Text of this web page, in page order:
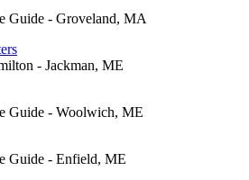
Guide - Groveland, MA
- Jackman, ME
Guide - Woolwich, ME
Guide - Enfield, ME